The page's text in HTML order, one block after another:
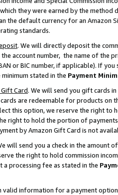
they were earned by the
the default currency for an Amazon
standards.
. We will directly deposit the
account number, the name of the
or BIC number, if applicable). If
stated in the Payment
Card. We will send you gift cards
are redeemable for products on
this option, we reserve the right to
right to hold the portion of
by Amazon Gift Card is not
will send you a check in the amount
the right to hold commission
a processing fee as stated in the
valid information for a payment